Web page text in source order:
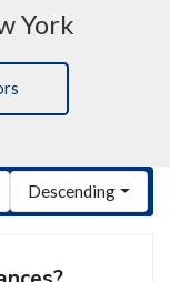
York
Descending